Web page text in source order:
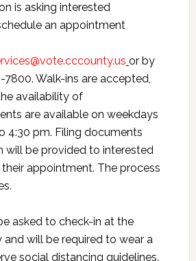
is asking interested
an appointment
or by
Walk-ins are accepted,
availability of
are available on weekdays
4:30 pm. Filing documents
will be provided to interested
appointment. The process
asked to check-in at the
will be required to wear a
social distancing guidelines.